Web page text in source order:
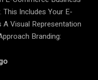
This Includes Your E-
Visual Representation
Branding: